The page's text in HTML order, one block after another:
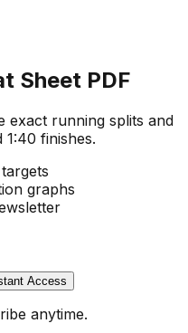
Sheet PDF
exact running splits and
1:40 finishes.
graphs
Access
anytime.